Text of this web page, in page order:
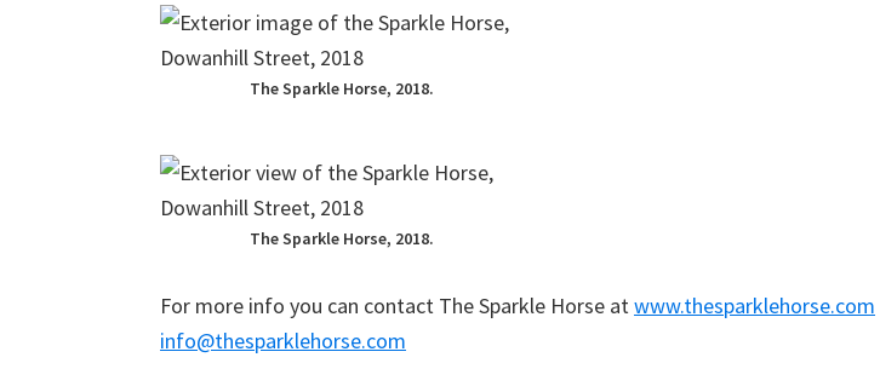
The Sparkle Horse, 2018.
The Sparkle Horse, 2018.
For more info you can contact The Sparkle Horse atwww.thesparklehorse.com
info@thesparklehorse.com